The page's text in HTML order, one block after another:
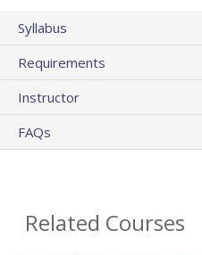
Syllabus
Requirements
Instructor
FAQs
Related Courses